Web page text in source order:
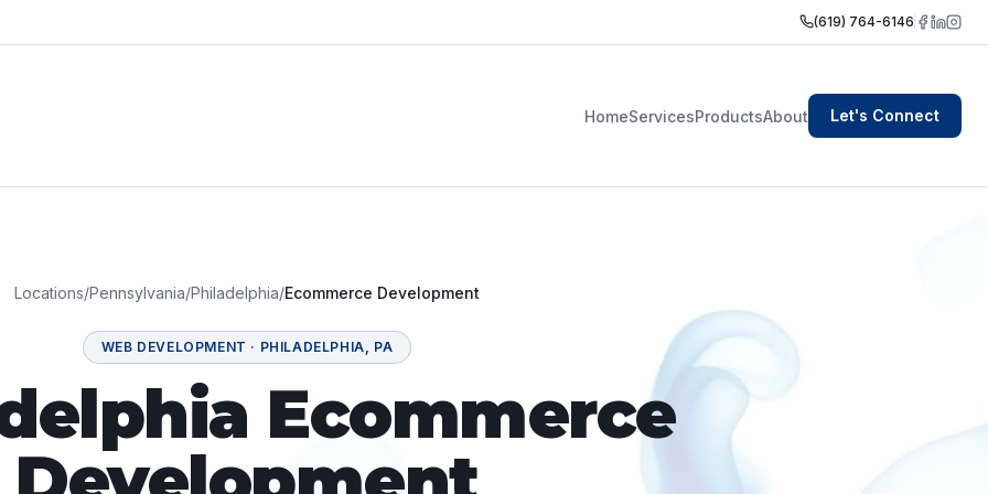
(619) 764-6146
HomeServicesProductsAbout Let's Connect
Locations/Pennsylvania/Philadelphia/Ecommerce Development
WEB DEVELOPMENT · PHILADELPHIA, PA
Ecommerce